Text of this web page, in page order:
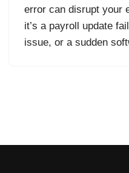
error can disrupt your
it’s a payroll update
issue, or a sudden